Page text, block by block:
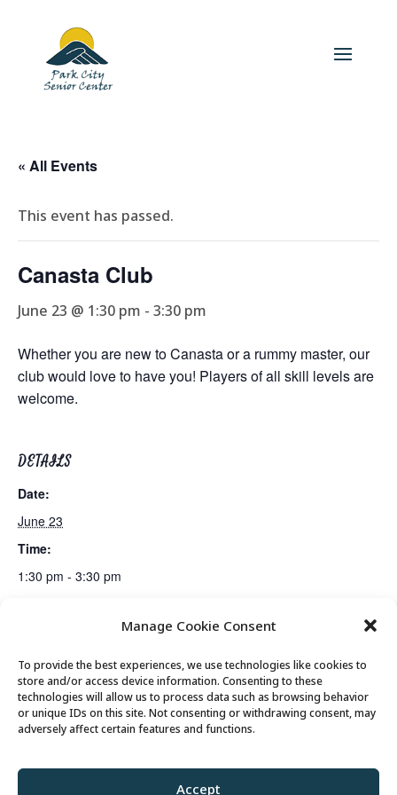
Manage Cookie Consent
To provide the best experiences, we use technologies like cookies to
store and/or access device information. Consenting to these
technologies will allow us to process data such as browsing behavior
or unique IDs on this site. Not consenting or withdrawing consent, may
adversely affect certain features and functions.
Accept
« All Events
This event has passed.
Canasta Club
June 23 @ 1:30 pm - 3:30 pm
Whether you are new to Canasta or a rummy master, our
club would love to have you! Players of all skill levels are
welcome.
DETAILS
Date:
June 23
Time:
1:30 pm - 3:30 pm
Bus Trip: Loveland Living Planet Aquarium
© 2026 Park City Senior Center, All rights